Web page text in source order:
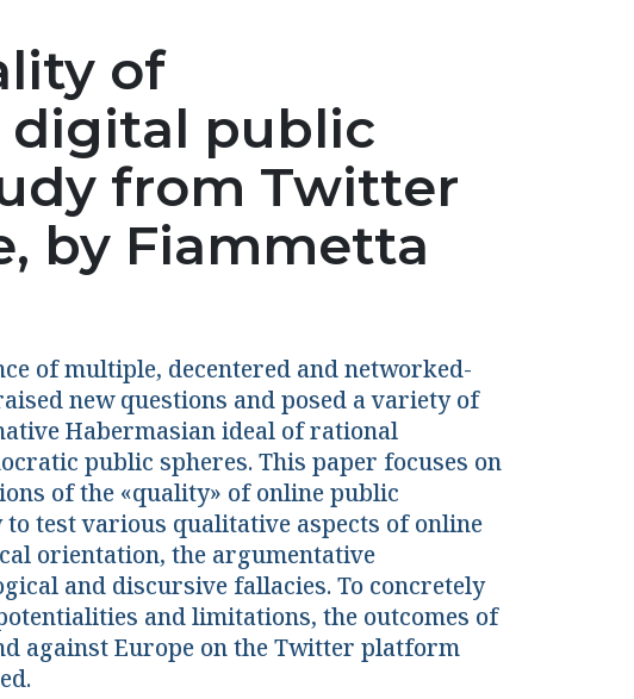
of
public
from Twitter
by Fiammetta
of multiple, decentered and networked-
new questions and posed a variety of
Habermasian ideal of rational
public spheres. This paper focuses on
of the «quality» of online public
test various qualitative aspects of online
orientation, the argumentative
and discursive fallacies. To concretely
and limitations, the outcomes of
against Europe on the Twitter platform